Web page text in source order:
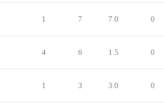
1 7 7.0 0
4 6 1.5 0
1 3 3.0 0